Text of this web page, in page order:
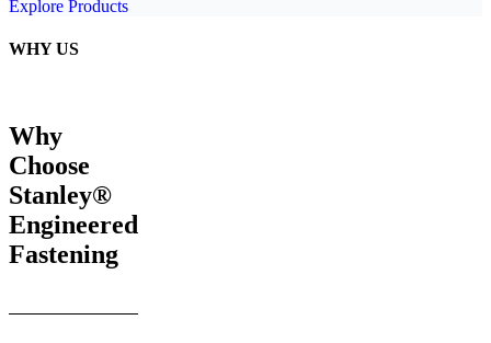
Explore Products
WHY US
Why
Choose
Stanley®
Engineered
Fastening